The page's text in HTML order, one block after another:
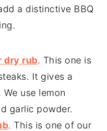
a distinctive BBQ
dry rub. This one is
It gives a
use lemon
garlic powder.
. This is one of our